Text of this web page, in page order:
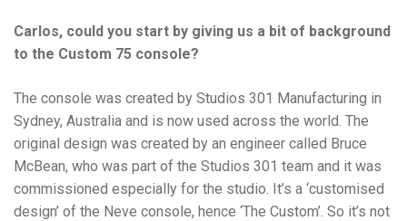
Carlos, could you start by giving us a bit of background
to the Custom 75 console?
The console was created by Studios 301 Manufacturing in
Sydney, Australia and is now used across the world. The
original design was created by an engineer called Bruce
McBean, who was part of the Studios 301 team and it was
commissioned especially for the studio. It’s a ‘customised
design’ of the Neve console, hence ‘The Custom’. So it’s not